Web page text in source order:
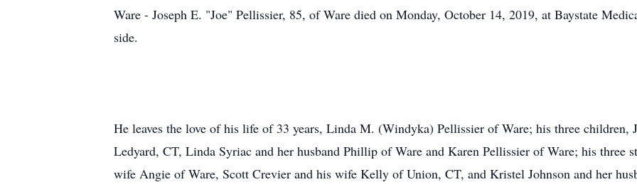
Ware - Joseph E. "Joe" Pellissier, 85, of Ware died on Monday, October 14, 2019, at Baystate
side.
He leaves the love of his life of 33 years, Linda M. (Windyka) Pellissier of Ware; his three children,
Ledyard, CT, Linda Syriac and her husband Phillip of Ware and Karen Pellissier of Ware; his three
wife Angie of Ware, Scott Crevier and his wife Kelly of Union, CT, and Kristel Johnson and her